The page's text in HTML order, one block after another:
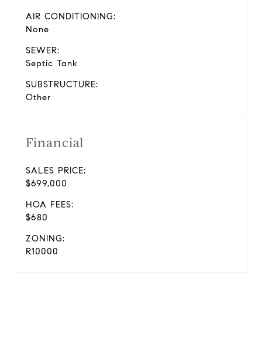
AIR CONDITIONING:
None
SEWER:
Septic Tank
SUBSTRUCTURE:
Other
Financial
SALES PRICE:
$699,000
HOA FEES:
$680
ZONING:
R10000